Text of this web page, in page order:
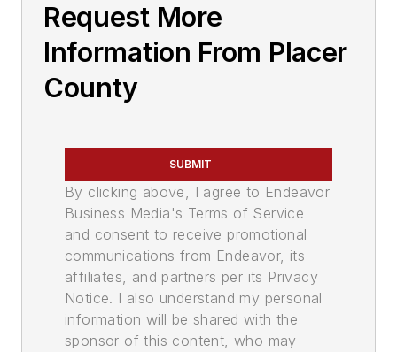
Request More
Information From Placer
County
SUBMIT
By clicking above, I agree to Endeavor
Business Media's Terms of Service
and consent to receive promotional
communications from Endeavor, its
affiliates, and partners per its Privacy
Notice. I also understand my personal
information will be shared with the
sponsor of this content, who may